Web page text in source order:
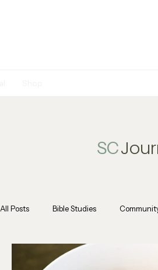
SC
All Posts Bible Studies